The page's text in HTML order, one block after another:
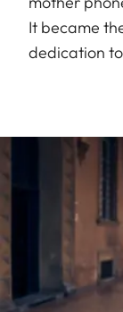
It became
dedication